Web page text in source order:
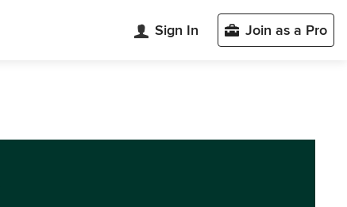
Sign In Join as a Pro